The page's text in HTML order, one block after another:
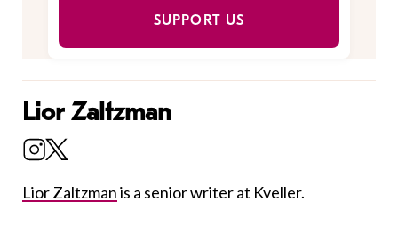
SUPPORT US
Lior Zaltzman
Lior Zaltzmanis a senior writer at Kveller.